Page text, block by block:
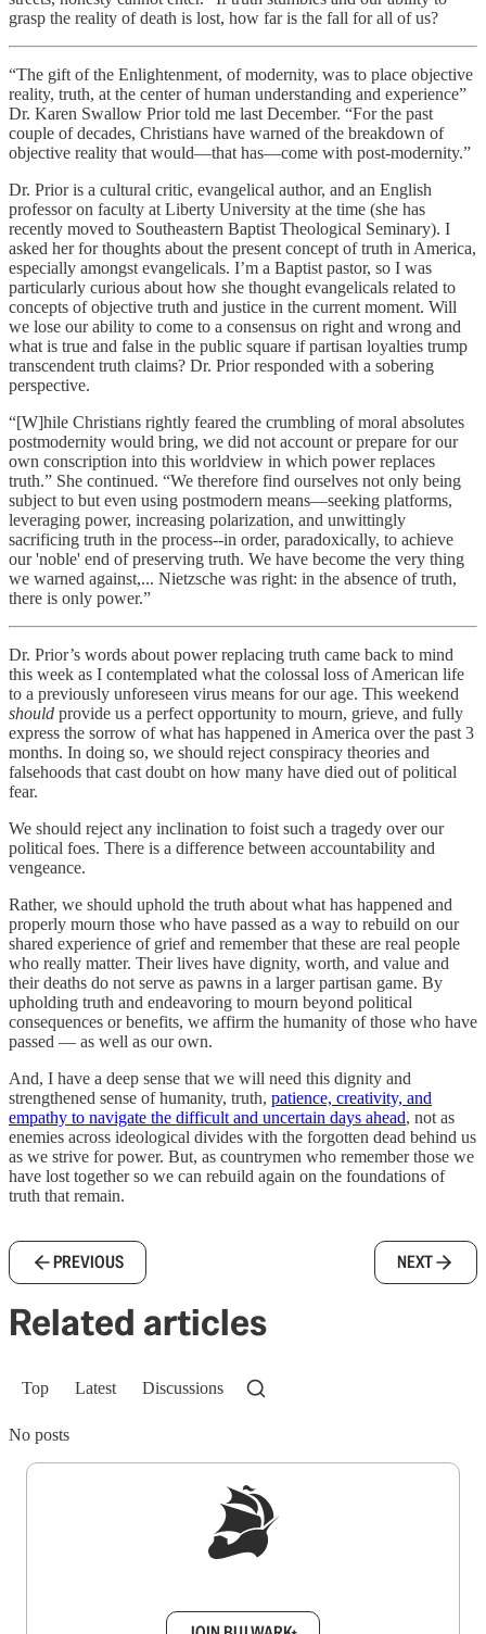
grasp the reality of death is lost, how far is the fall for all of us?
“The gift of the Enlightenment, of modernity, was to place objective
reality, truth, at the center of human understanding and experience”
Dr. Karen Swallow Prior told me last December. “For the past
couple of decades, Christians have warned of the breakdown of
objective reality that would—that has—come with post-modernity.”
Dr. Prior is a cultural critic, evangelical author, and an English
professor on faculty at Liberty University at the time (she has
recently moved to Southeastern Baptist Theological Seminary). I
asked her for thoughts about the present concept of truth in America,
especially amongst evangelicals. I’m a Baptist pastor, so I was
particularly curious about how she thought evangelicals related to
concepts of objective truth and justice in the current moment. Will
we lose our ability to come to a consensus on right and wrong and
what is true and false in the public square if partisan loyalties trump
transcendent truth claims? Dr. Prior responded with a sobering
perspective.
“[W]hile Christians rightly feared the crumbling of moral absolutes
postmodernity would bring, we did not account or prepare for our
own conscription into this worldview in which power replaces
truth.” She continued. “We therefore find ourselves not only being
subject to but even using postmodern means—seeking platforms,
leveraging power, increasing polarization, and unwittingly
sacrificing truth in the process--in order, paradoxically, to achieve
our 'noble' end of preserving truth. We have become the very thing
we warned against,... Nietzsche was right: in the absence of truth,
there is only power.”
Dr. Prior’s words about power replacing truth came back to mind
this week as I contemplated what the colossal loss of American life
to a previously unforeseen virus means for our age. This weekend
should provide us a perfect opportunity to mourn, grieve, and fully
express the sorrow of what has happened in America over the past 3
months. In doing so, we should reject conspiracy theories and
falsehoods that cast doubt on how many have died out of political
fear.
We should reject any inclination to foist such a tragedy over our
political foes. There is a difference between accountability and
vengeance.
Rather, we should uphold the truth about what has happened and
properly mourn those who have passed as a way to rebuild on our
shared experience of grief and remember that these are real people
who really matter. Their lives have dignity, worth, and value and
their deaths do not serve as pawns in a larger partisan game. By
upholding truth and endeavoring to mourn beyond political
consequences or benefits, we affirm the humanity of those who have
passed — as well as our own.
And, I have a deep sense that we will need this dignity and
strengthened sense of humanity, truth, patience, creativity, and
empathy to navigate the difficult and uncertain days ahead, not as
enemies across ideological divides with the forgotten dead behind us
as we strive for power. But, as countrymen who remember those we
have lost together so we can rebuild again on the foundations of
truth that remain.
PREVIOUS NEXT
Related articles
Top Latest Discussions
No posts